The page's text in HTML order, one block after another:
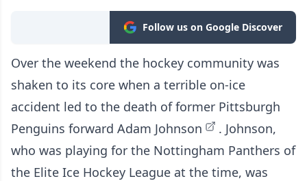
Follow us on Google Discover
Over the weekend the hockey community was
shaken to its core when a terrible on-ice
accident led to the death of former Pittsburgh
Penguins forward Adam Johnson
. Johnson,
who was playing for the Nottingham Panthers of
the Elite Ice Hockey League at the time, was